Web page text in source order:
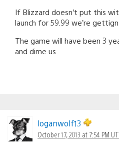
If Blizzard doesn’t put this
launch for 59.99 we’re
The game will have been 3
and dime us
loganwolf13
October 17, 2013 at 7:54 PM